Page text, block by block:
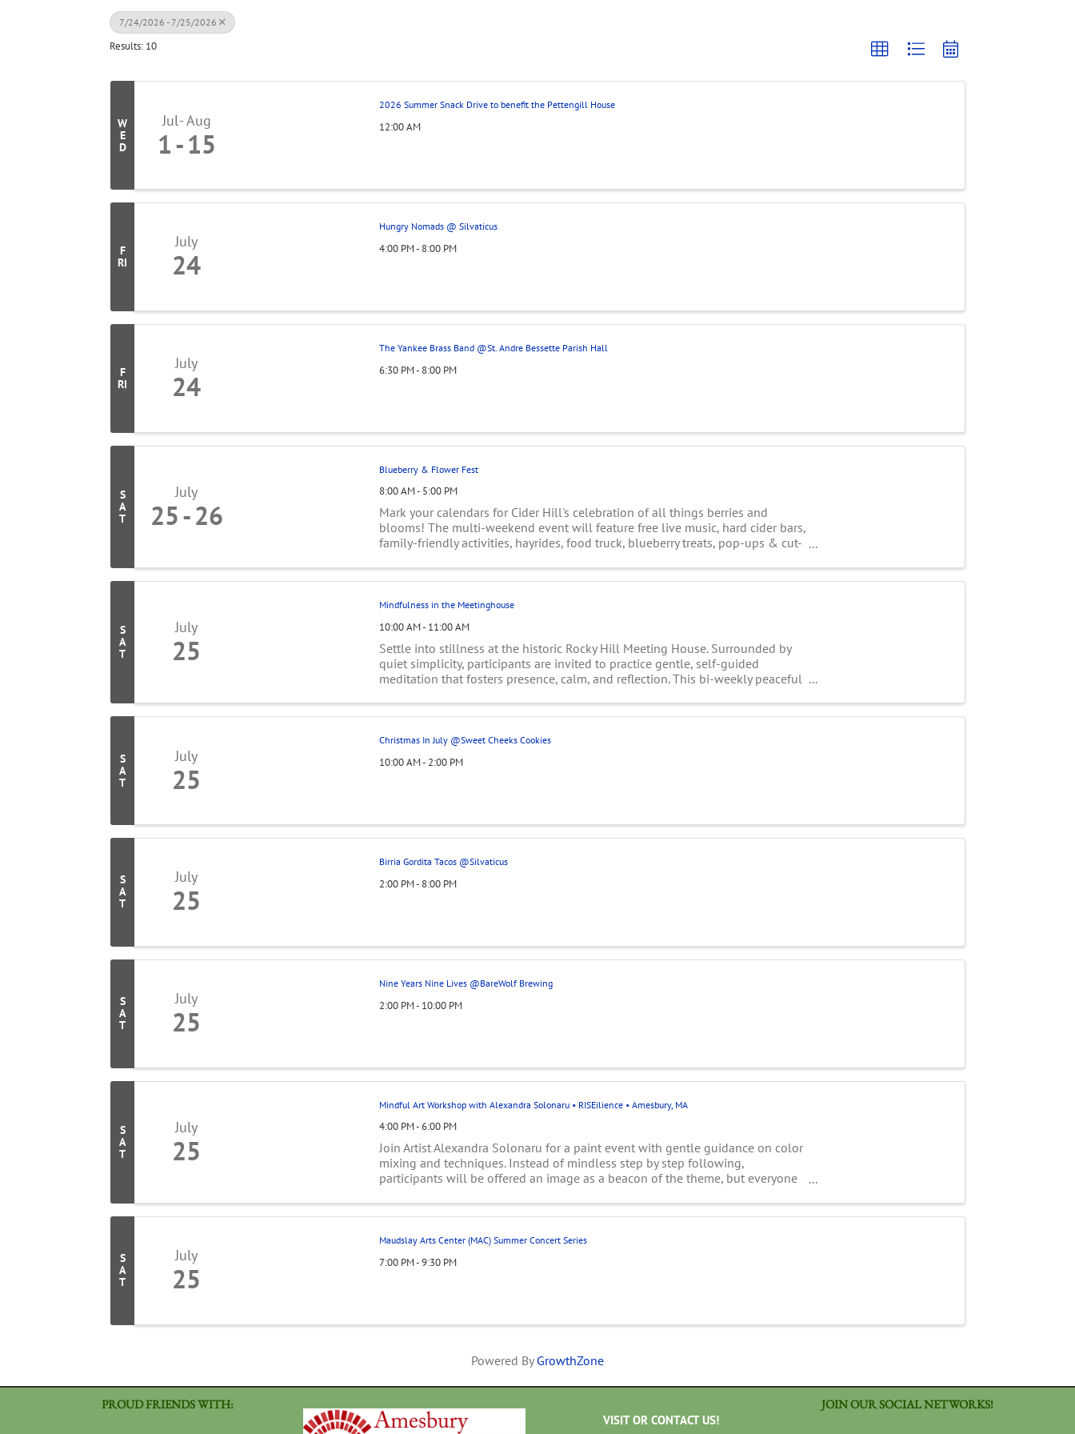
7/24/2026 - 7/25/2026
Results: 10
W
E
D
Jul Aug
1 15
2026 Summer Snack Drive to benefit the Pettengill House
12:00 AM
F
RI
July
24
Hungry Nomads @ Silvaticus
4:00 PM - 8:00 PM
F
RI
July
24
The Yankee Brass Band @St. Andre Bessette Parish Hall
6:30 PM - 8:00 PM
S
A
T
July
25 26
Blueberry & Flower Fest
8:00 AM - 5:00 PM
Mark your calendars for Cider Hill's celebration of all things berries and
blooms! The multi-weekend event will feature free live music, hard cider bars,
family-friendly activities, hayrides, food truck, blueberry treats, pop-ups & cut-
S
A
T
July
25
Mindfulness in the Meetinghouse
10:00 AM - 11:00 AM
Settle into stillness at the historic Rocky Hill Meeting House. Surrounded by
quiet simplicity, participants are invited to practice gentle, self-guided
meditation that fosters presence, calm, and reflection. This bi-weekly peaceful
S
A
T
July
25
Christmas In July @Sweet Cheeks Cookies
10:00 AM - 2:00 PM
S
A
T
July
25
Birria Gordita Tacos @Silvaticus
2:00 PM - 8:00 PM
S
A
T
July
25
Nine Years Nine Lives @BareWolf Brewing
2:00 PM - 10:00 PM
S
A
T
July
25
Mindful Art Workshop with Alexandra Solonaru • RISEilience • Amesbury, MA
4:00 PM - 6:00 PM
Join Artist Alexandra Solonaru for a paint event with gentle guidance on color
mixing and techniques. Instead of mindless step by step following,
participants will be offered an image as a beacon of the theme, but everyone
S
A
T
July
25
Maudslay Arts Center (MAC) Summer Concert Series
7:00 PM - 9:30 PM
Powered By GrowthZone
PROUD FRIENDS WITH:
VISIT OR CONTACT US!
JOIN OUR SOCIAL NETWORKS!